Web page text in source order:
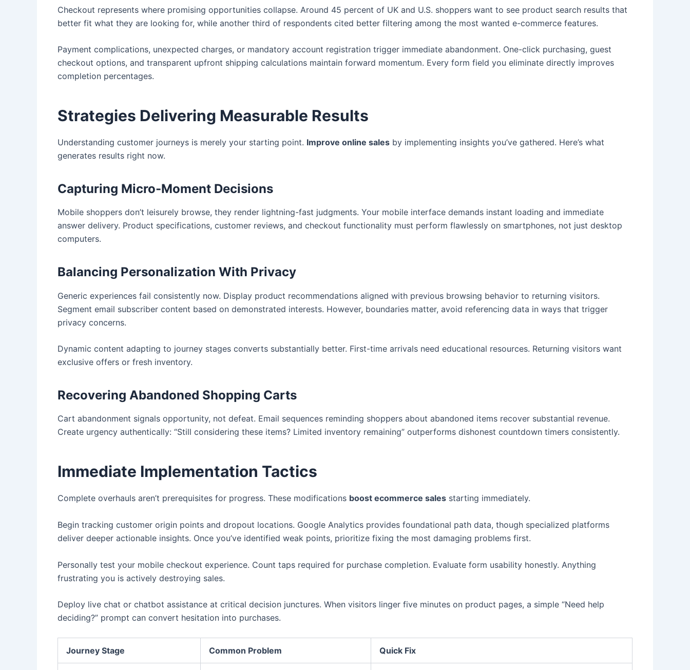
Checkout represents where promising opportunities collapse. Around 45 percent of UK and U.S. shoppers want to see product search results that
better fit what they are looking for, while another third of respondents cited better filtering among the most wanted e-commerce features.
Payment complications, unexpected charges, or mandatory account registration trigger immediate abandonment. One-click purchasing, guest
checkout options, and transparent upfront shipping calculations maintain forward momentum. Every form field you eliminate directly improves
completion percentages.
Strategies Delivering Measurable Results
Understanding customer journeys is merely your starting point. Improve online sales by implementing insights you’ve gathered. Here’s what
generates results right now.
Capturing Micro-Moment Decisions
Mobile shoppers don’t leisurely browse, they render lightning-fast judgments. Your mobile interface demands instant loading and immediate
answer delivery. Product specifications, customer reviews, and checkout functionality must perform flawlessly on smartphones, not just desktop
computers.
Balancing Personalization With Privacy
Generic experiences fail consistently now. Display product recommendations aligned with previous browsing behavior to returning visitors.
Segment email subscriber content based on demonstrated interests. However, boundaries matter, avoid referencing data in ways that trigger
privacy concerns.
Dynamic content adapting to journey stages converts substantially better. First-time arrivals need educational resources. Returning visitors want
exclusive offers or fresh inventory.
Recovering Abandoned Shopping Carts
Cart abandonment signals opportunity, not defeat. Email sequences reminding shoppers about abandoned items recover substantial revenue.
Create urgency authentically: “Still considering these items? Limited inventory remaining” outperforms dishonest countdown timers consistently.
Immediate Implementation Tactics
Complete overhauls aren’t prerequisites for progress. These modifications boost ecommerce sales starting immediately.
Begin tracking customer origin points and dropout locations. Google Analytics provides foundational path data, though specialized platforms
deliver deeper actionable insights. Once you’ve identified weak points, prioritize fixing the most damaging problems first.
Personally test your mobile checkout experience. Count taps required for purchase completion. Evaluate form usability honestly. Anything
frustrating you is actively destroying sales.
Deploy live chat or chatbot assistance at critical decision junctures. When visitors linger five minutes on product pages, a simple “Need help
deciding?” prompt can convert hesitation into purchases.
Journey Stage Common Problem Quick Fix